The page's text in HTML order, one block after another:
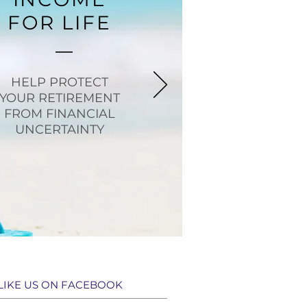
FOR LIFE
HELP PROTECT
YOUR RETIREMENT
FROM FINANCIAL
UNCERTAINTY
US ON FACEBOOK